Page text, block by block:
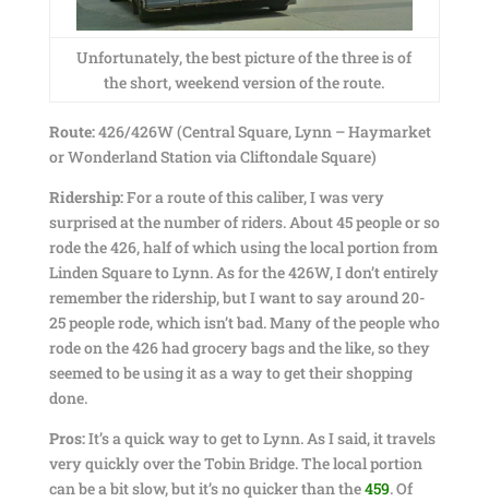
Unfortunately, the best picture of the three is of
the short, weekend version of the route.
Route:426/426W (Central Square, Lynn – Haymarket
or Wonderland Station via Cliftondale Square)
Ridership:For a route of this caliber, I was very
surprised at the number of riders. About 45 people or so
rode the 426, half of which using the local portion from
Linden Square to Lynn. As for the 426W, I don’t entirely
remember the ridership, but I want to say around 20-
25 people rode, which isn’t bad. Many of the people who
rode on the 426 had grocery bags and the like, so they
seemed to be using it as a way to get their shopping
done.
Pros:It’s a quick way to get to Lynn. As I said, it travels
very quickly over the Tobin Bridge. The local portion
can be a bit slow, but it’s no quicker than the459. Of